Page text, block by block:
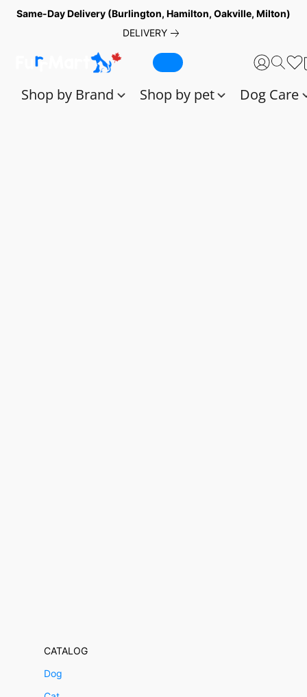
Same-Day Delivery (Burlington, Hamilton, Oakville, Milton)
DELIVERY
Shop by Brand Shop by pet Dog Care
CATALOG
Dog